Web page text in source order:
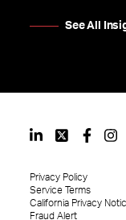
See All
Privacy Policy
Service Terms
California Privacy
Fraud Alert